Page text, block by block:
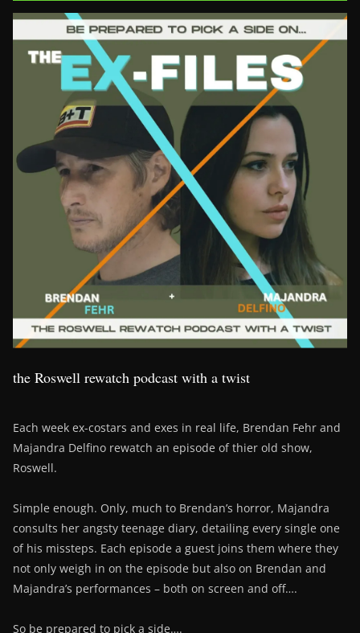
the Roswell rewatch podcast with a twist
Each week ex-costars and exes in real life, Brendan Fehr and
Majandra Delfino rewatch an episode of thier old show,
Roswell.
Simple enough. Only, much to Brendan’s horror, Majandra
consults her angsty teenage diary, detailing every single one
of his missteps. Each episode a guest joins them where they
not only weigh in on the episode but also on Brendan and
Majandra’s performances – both on screen and off….
So be prepared to pick a side….